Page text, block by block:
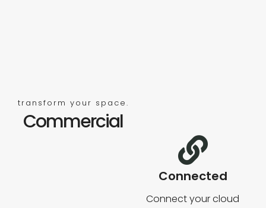
transform your space.
Commercial
Connected
Connect your cloud